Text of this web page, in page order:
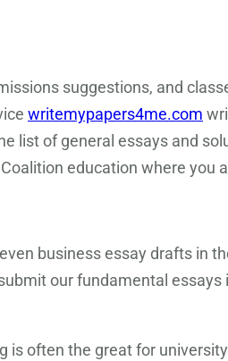
suggestions, and
writemypapers4me.com
list of general essays and
education where you
business essay drafts in
our fundamental essays
often the great for